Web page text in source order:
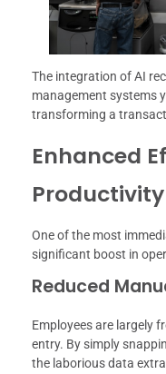
The integration of AI
management systems
transforming a
Enhanced
Productivity
One of the most
significant boost in
Reduced
Employees are largely
entry. By simply
the laborious data